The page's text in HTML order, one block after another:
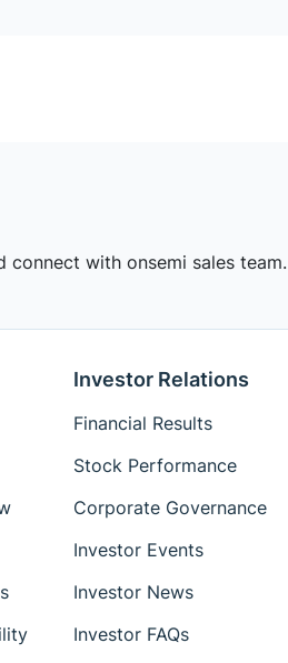
with onsemi sales team.
Investor Relations
Financial Results
Stock Performance
Corporate Governance
Investor Events
Investor News
Investor FAQs